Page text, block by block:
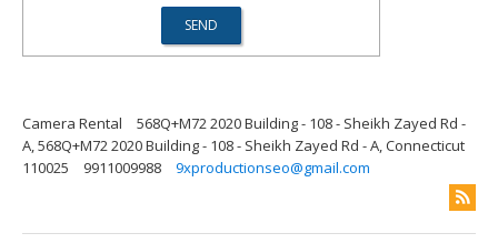
Camera Rental
568Q+M72 2020 Building - 108 - Sheikh Zayed Rd -
A, 568Q+M72 2020 Building - 108 - Sheikh Zayed Rd - A, Connecticut
110025
9911009988 9xproductionseo@gmail.com